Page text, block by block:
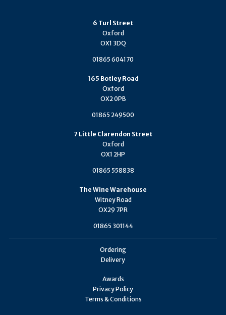
6 Turl Street
Oxford
OX1 3DQ
01865 604170
165 Botley Road
Oxford
OX2 0PB
01865 249500
7 Little Clarendon Street
Oxford
OX1 2HP
01865 558838
The Wine Warehouse
Witney Road
OX29 7PR
01865 301144
Ordering
Delivery
Awards
Privacy Policy
Terms & Conditions